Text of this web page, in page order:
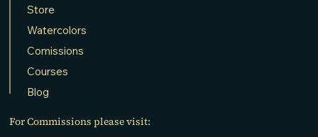
Store
Watercolors
Comissions
Courses
Blog
For Commissions please visit: